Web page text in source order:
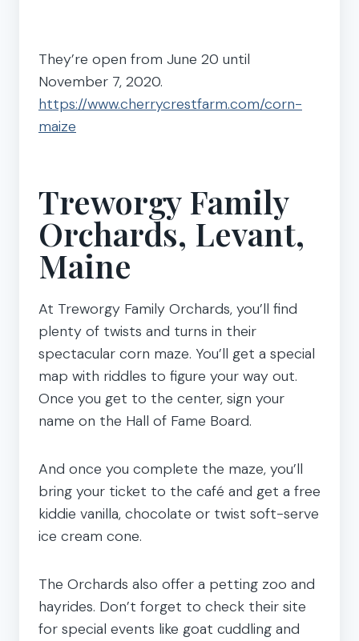
They’re open from June 20 until
November 7, 2020.
https://www.cherrycrestfarm.com/corn-
maize
Treworgy Family
Orchards, Levant,
Maine
At Treworgy Family Orchards, you’ll find
plenty of twists and turns in their
spectacular corn maze. You’ll get a special
map with riddles to figure your way out.
Once you get to the center, sign your
name on the Hall of Fame Board.
And once you complete the maze, you’ll
bring your ticket to the café and get a free
kiddie vanilla, chocolate or twist soft-serve
ice cream cone.
The Orchards also offer a petting zoo and
hayrides. Don’t forget to check their site
for special events like goat cuddling and